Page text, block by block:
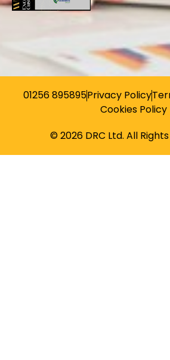
01256 895895Privacy Policy
Cookies Policy
© 2026 DRC Ltd. All